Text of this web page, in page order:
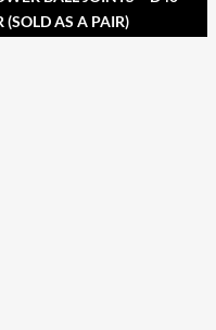
AS A PAIR)